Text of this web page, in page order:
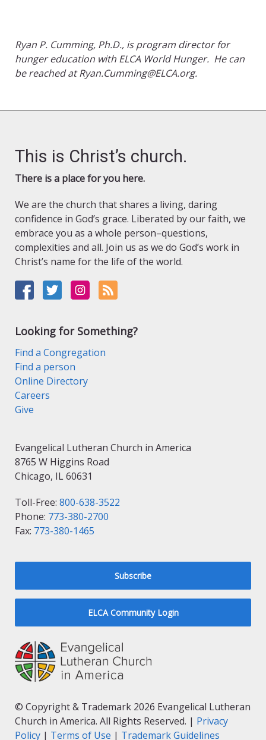
Ryan P. Cumming, Ph.D., is program director for
hunger education with ELCA World Hunger. He can
be reached at Ryan.Cumming@ELCA.org.
This is Christ’s church.
There is a place for you here.
We are the church that shares a living, daring
confidence in God’s grace. Liberated by our faith, we
embrace you as a whole person–questions,
complexities and all. Join us as we do God’s work in
Christ’s name for the life of the world.
Looking for Something?
Find a Congregation
Find a person
Online Directory
Careers
Give
Evangelical Lutheran Church in America
8765 W Higgins Road
Chicago, IL 60631
Toll-Free: 800-638-3522
Phone: 773-380-2700
Fax: 773-380-1465
Subscribe
ELCA Community Login
© Copyright & Trademark 2026 Evangelical Lutheran
Church in America. All Rights Reserved. | Privacy
Policy | Terms of Use | Trademark Guidelines